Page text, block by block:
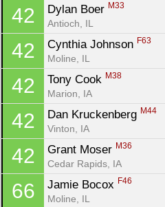
42 Dylan Boer M33
Antioch, IL
42 Cynthia Johnson F63
Moline, IL
42 Tony Cook M38
Marion, IA
42 Dan Kruckenberg M44
Vinton, IA
42 Grant Moser M36
Cedar Rapids, IA
66 Jamie Bocox F46
Moline, IL